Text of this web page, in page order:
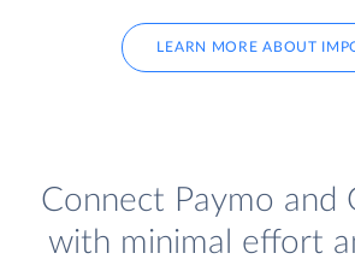
LEARN MORE ABOUT
Connect Paymo and
with minimal effort